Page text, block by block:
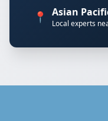
📍 Asian
Local experts